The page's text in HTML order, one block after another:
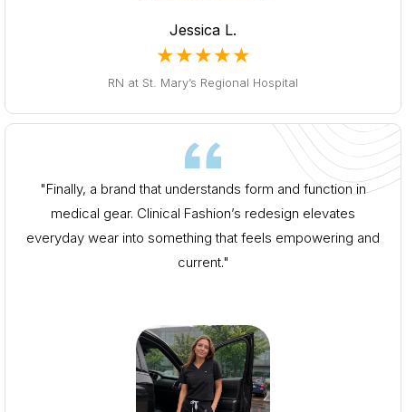
Jessica L.
★★★★★
RN at St. Mary’s Regional Hospital
"Finally, a brand that understands form and function in
medical gear. Clinical Fashion’s redesign elevates
everyday wear into something that feels empowering and
current."